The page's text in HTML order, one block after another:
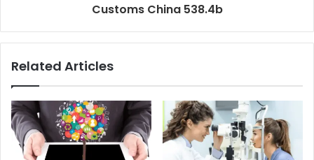
Customs China 538.4b
Related Articles